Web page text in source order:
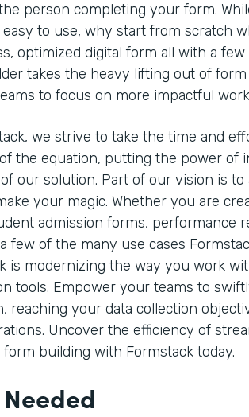
person completing your form.
easy to use, why start from scratch
optimized digital form all with a
takes the heavy lifting out of
to focus on more impactful
we strive to take the time and
the equation, putting the power of
our solution. Part of our vision is to
your magic. Whether you are
admission forms, performance
few of the many use cases
is modernizing the way you work
tools. Empower your teams to
reaching your data collection
Uncover the efficiency of
building with Formstack today.